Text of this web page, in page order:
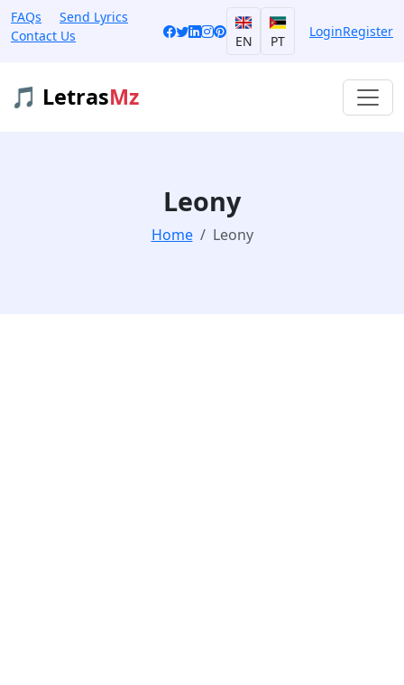
FAQs
Send Lyrics
Contact Us
EN PT
LoginRegister
🎵 LetrasMz
Leony
Home Leony